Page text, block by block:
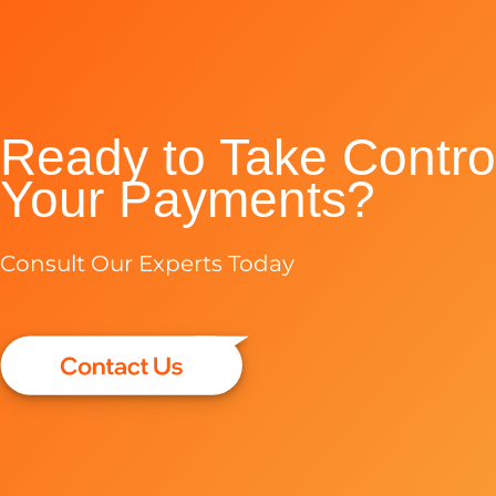
Ready to Take
Your Payments?
Consult Our Experts Today